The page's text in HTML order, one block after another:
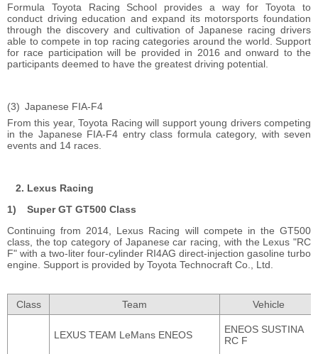
Formula Toyota Racing School provides a way for Toyota to
conduct driving education and expand its motorsports foundation
through the discovery and cultivation of Japanese racing drivers
able to compete in top racing categories around the world. Support
for race participation will be provided in 2016 and onward to the
participants deemed to have the greatest driving potential.
Japanese FIA-F4
From this year, Toyota Racing will support young drivers competing
in the Japanese FIA-F4 entry class formula category, with seven
events and 14 races.
Lexus Racing
Super GT GT500 Class
Continuing from 2014, Lexus Racing will compete in the GT500
class, the top category of Japanese car racing, with the Lexus "RC
F" with a two-liter four-cylinder RI4AG direct-injection gasoline turbo
engine. Support is provided by Toyota Technocraft Co., Ltd.
Class Team Vehicle
LEXUS TEAM LeMans ENEOS
ENEOS SUSTINA
RC F